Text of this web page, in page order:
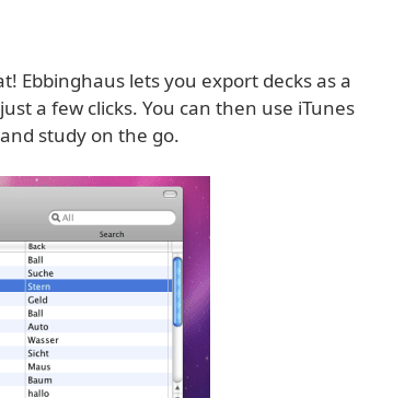
Ebbinghaus lets you export decks as a
a few clicks. You can then use iTunes
study on the go.